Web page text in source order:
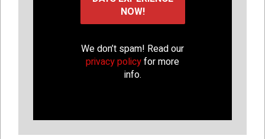
We don’t spam! Read our
privacy policyfor more
info.